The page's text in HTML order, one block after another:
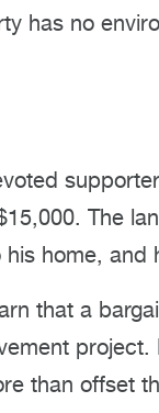
has no
The
home,
that a
than offset